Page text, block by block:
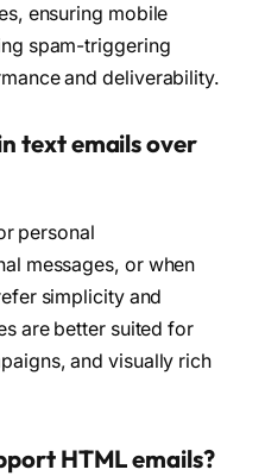
ensuring mobile
spam-triggering
and deliverability.
text emails over
personal
messages, or when
simplicity and
are better suited for
and visually rich
HTML emails?